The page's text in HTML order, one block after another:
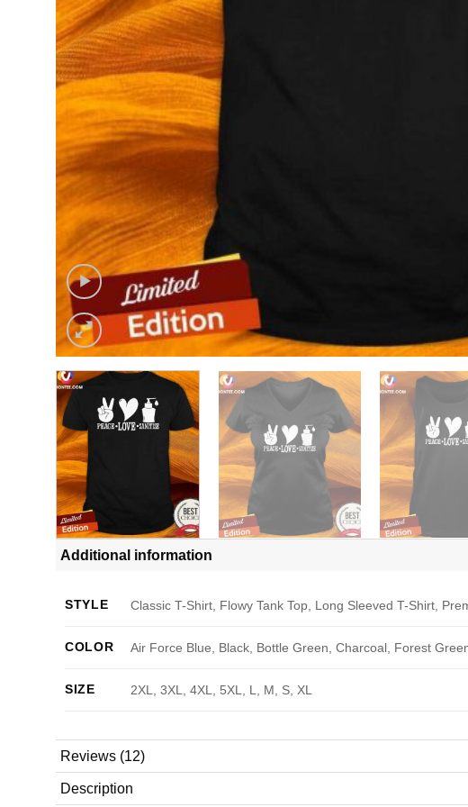
Additional information
STYLE Classic T-Shirt, Flowy Tank Top, Long Sleeved T-Shirt,
COLOR Air Force Blue, Black, Bottle Green, Charcoal, Forest
SIZE 2XL, 3XL, 4XL, 5XL, L, M, S, XL
Reviews (12)
Description